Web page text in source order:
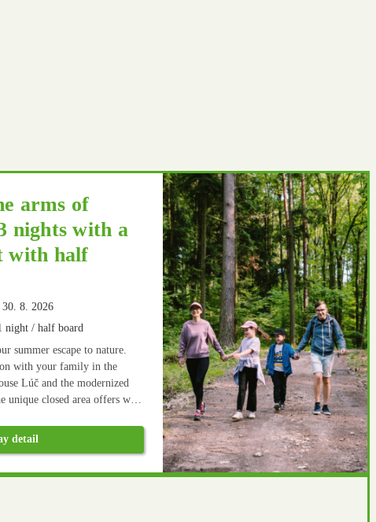
arms of
nights with a
with half
night / half board
8. 2026
summer escape to nature.
with your family in the
Lúč and the modernized
unique closed area offers wide
There are many hiking
After an active rest,
detail